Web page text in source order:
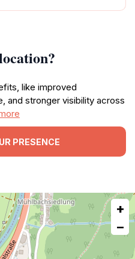
like improved
and stronger visibility across
PRESENCE
+
−